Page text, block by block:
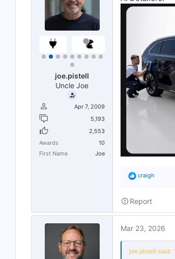
joe.pistell
Uncle Joe
Apr 7, 2009
5,193
2,553
Awards
10
First Name
Joe
R
t
i
n
:
craigh
Report
Mar 23, 2026
joe.pistell said: